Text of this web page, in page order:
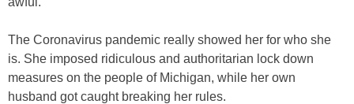
The Coronavirus pandemic really showed her for who she
is. She imposed ridiculous and authoritarian lock down
measures on the people of Michigan, while her own
husband got caught breaking her rules.